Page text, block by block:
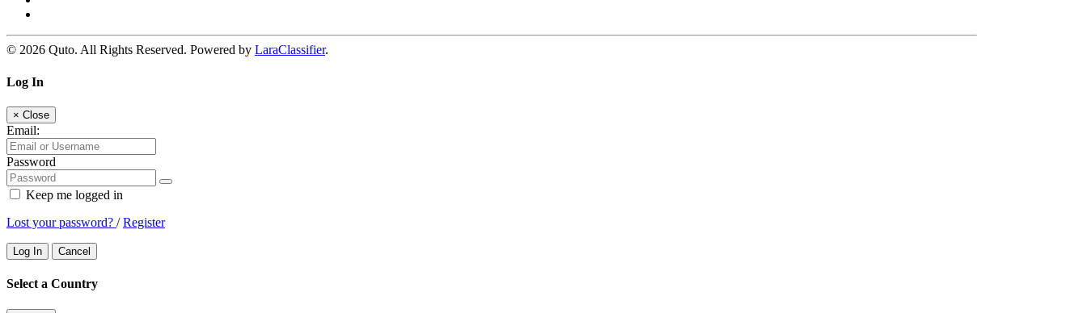
© 2026 Quto. All Rights Reserved. Powered by LaraClassifier.
Log In
× Close
Email:
Password
Keep me logged in
Lost your password? /Register
Log In Cancel
Select a Country